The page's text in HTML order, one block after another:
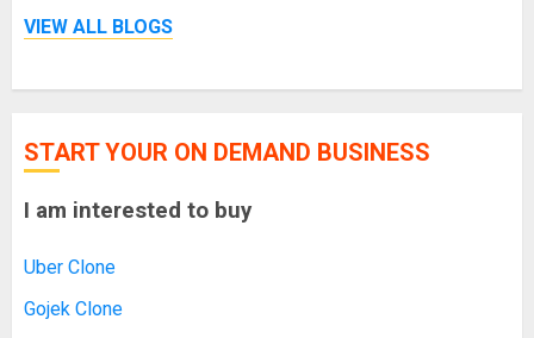
VIEW ALL BLOGS
START YOUR ON DEMAND BUSINESS
I am interested to buy
Uber Clone
Gojek Clone